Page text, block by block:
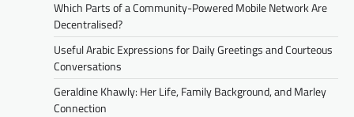
Which Parts of a Community-Powered Mobile Network Are
Decentralised?
Useful Arabic Expressions for Daily Greetings and Courteous
Conversations
Geraldine Khawly: Her Life, Family Background, and Marley
Connection